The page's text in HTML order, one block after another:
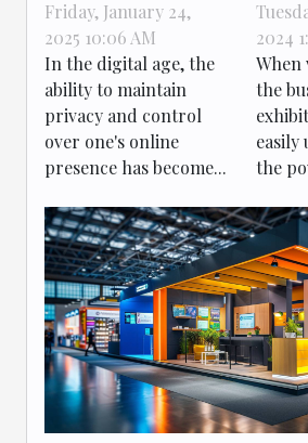
Anonymous And
Offshore Web
Hosting
Friday, January 24,
2025 10:06 AM
In the digital age, the
ability to maintain
privacy and control
over one's online
presence has become...
2024
the
easily
the